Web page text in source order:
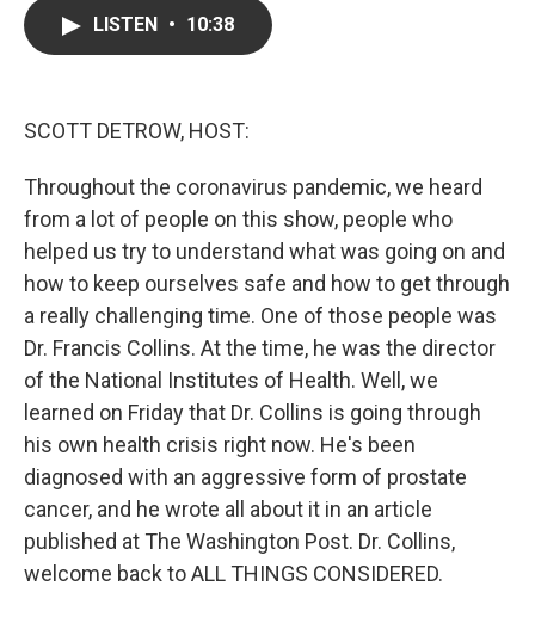
LISTEN • 10:38
SCOTT DETROW, HOST:
Throughout the coronavirus pandemic, we heard
from a lot of people on this show, people who
helped us try to understand what was going on and
how to keep ourselves safe and how to get through
a really challenging time. One of those people was
Dr. Francis Collins. At the time, he was the director
of the National Institutes of Health. Well, we
learned on Friday that Dr. Collins is going through
his own health crisis right now. He's been
diagnosed with an aggressive form of prostate
cancer, and he wrote all about it in an article
published at The Washington Post. Dr. Collins,
welcome back to ALL THINGS CONSIDERED.